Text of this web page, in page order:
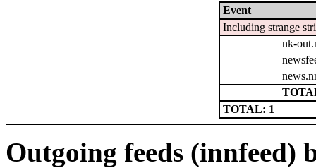
Event
Including strange
nk-
TOTAL: 1
Outgoing feeds (innfeed)